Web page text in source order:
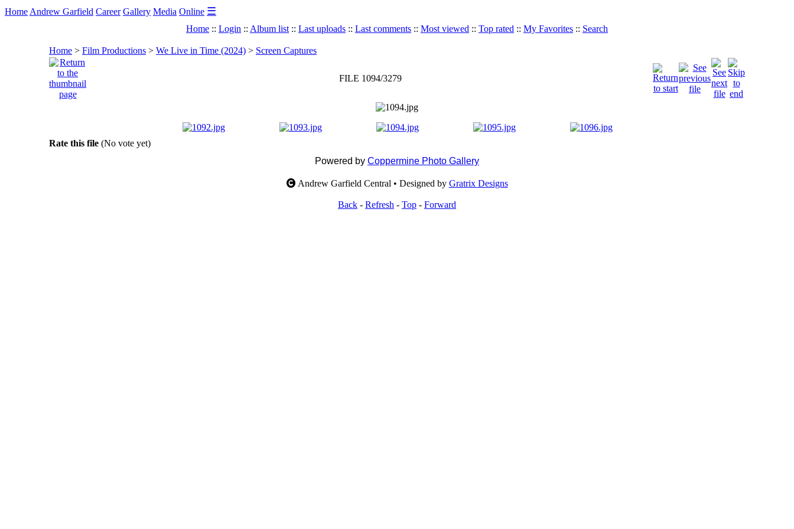
Home Andrew Garfield Career Gallery Media Online ☰
Home :: Login :: Album list :: Last uploads :: Last comments :: Most viewed :: Top rated :: My Favorites :: Search
Home > Film Productions > We Live in Time (2024) > Screen Captures
FILE 1094/3279
Rate this file (No vote yet)
Powered by Coppermine Photo Gallery
Andrew Garfield Central • Designed by Gratrix Designs
Back - Refresh - Top - Forward